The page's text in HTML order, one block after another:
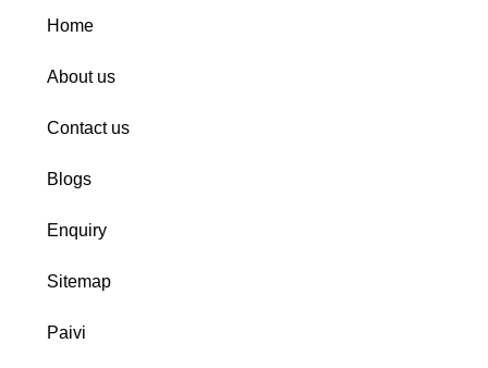
Home
About us
Contact us
Blogs
Enquiry
Sitemap
Paivi